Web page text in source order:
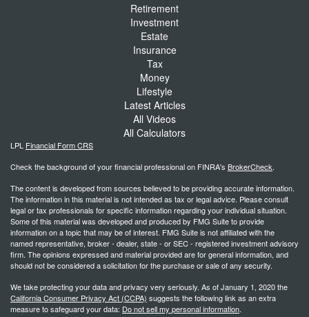
Retirement
Investment
Estate
Insurance
Tax
Money
Lifestyle
Latest Articles
All Videos
All Calculators
LPL Financial Form CRS
Check the background of your financial professional on FINRA's BrokerCheck.
The content is developed from sources believed to be providing accurate information.
The information in this material is not intended as tax or legal advice. Please consult
legal or tax professionals for specific information regarding your individual situation.
Some of this material was developed and produced by FMG Suite to provide
information on a topic that may be of interest. FMG Suite is not affiliated with the
named representative, broker - dealer, state - or SEC - registered investment advisory
firm. The opinions expressed and material provided are for general information, and
should not be considered a solicitation for the purchase or sale of any security.
We take protecting your data and privacy very seriously. As of January 1, 2020 the
California Consumer Privacy Act (CCPA) suggests the following link as an extra
measure to safeguard your data: Do not sell my personal information.